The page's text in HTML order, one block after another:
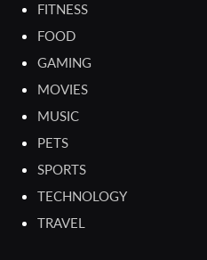
FITNESS
FOOD
GAMING
MOVIES
MUSIC
PETS
SPORTS
TECHNOLOGY
TRAVEL